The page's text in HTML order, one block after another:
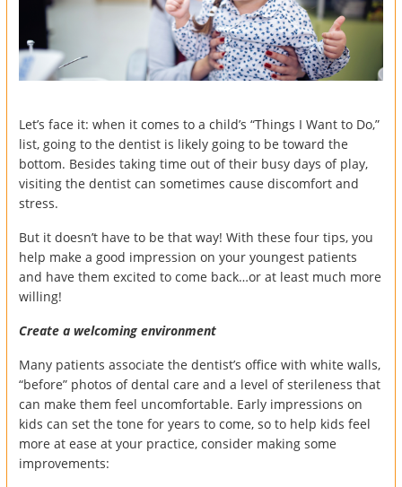
Let’s face it: when it comes to a child’s “Things I Want to Do,”
list, going to the dentist is likely going to be toward the
bottom. Besides taking time out of their busy days of play,
visiting the dentist can sometimes cause discomfort and
stress.
But it doesn’t have to be that way! With these four tips, you
help make a good impression on your youngest patients
and have them excited to come back…or at least much more
willing!
Create a welcoming environment
Many patients associate the dentist’s office with white walls,
“before” photos of dental care and a level of sterileness that
can make them feel uncomfortable. Early impressions on
kids can set the tone for years to come, so to help kids feel
more at ease at your practice, consider making some
improvements: